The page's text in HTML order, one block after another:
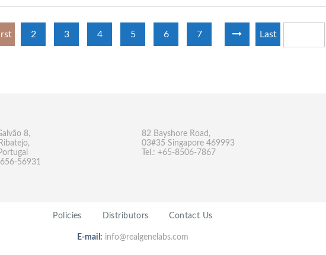
2 3 4 5 6 7 Last
8,
56931
82 Bayshore Road,
03#35 Singapore 469993
Tel.: +65-8506-7867
Policies Distributors Contact Us
E-mail: info@realgenelabs.com